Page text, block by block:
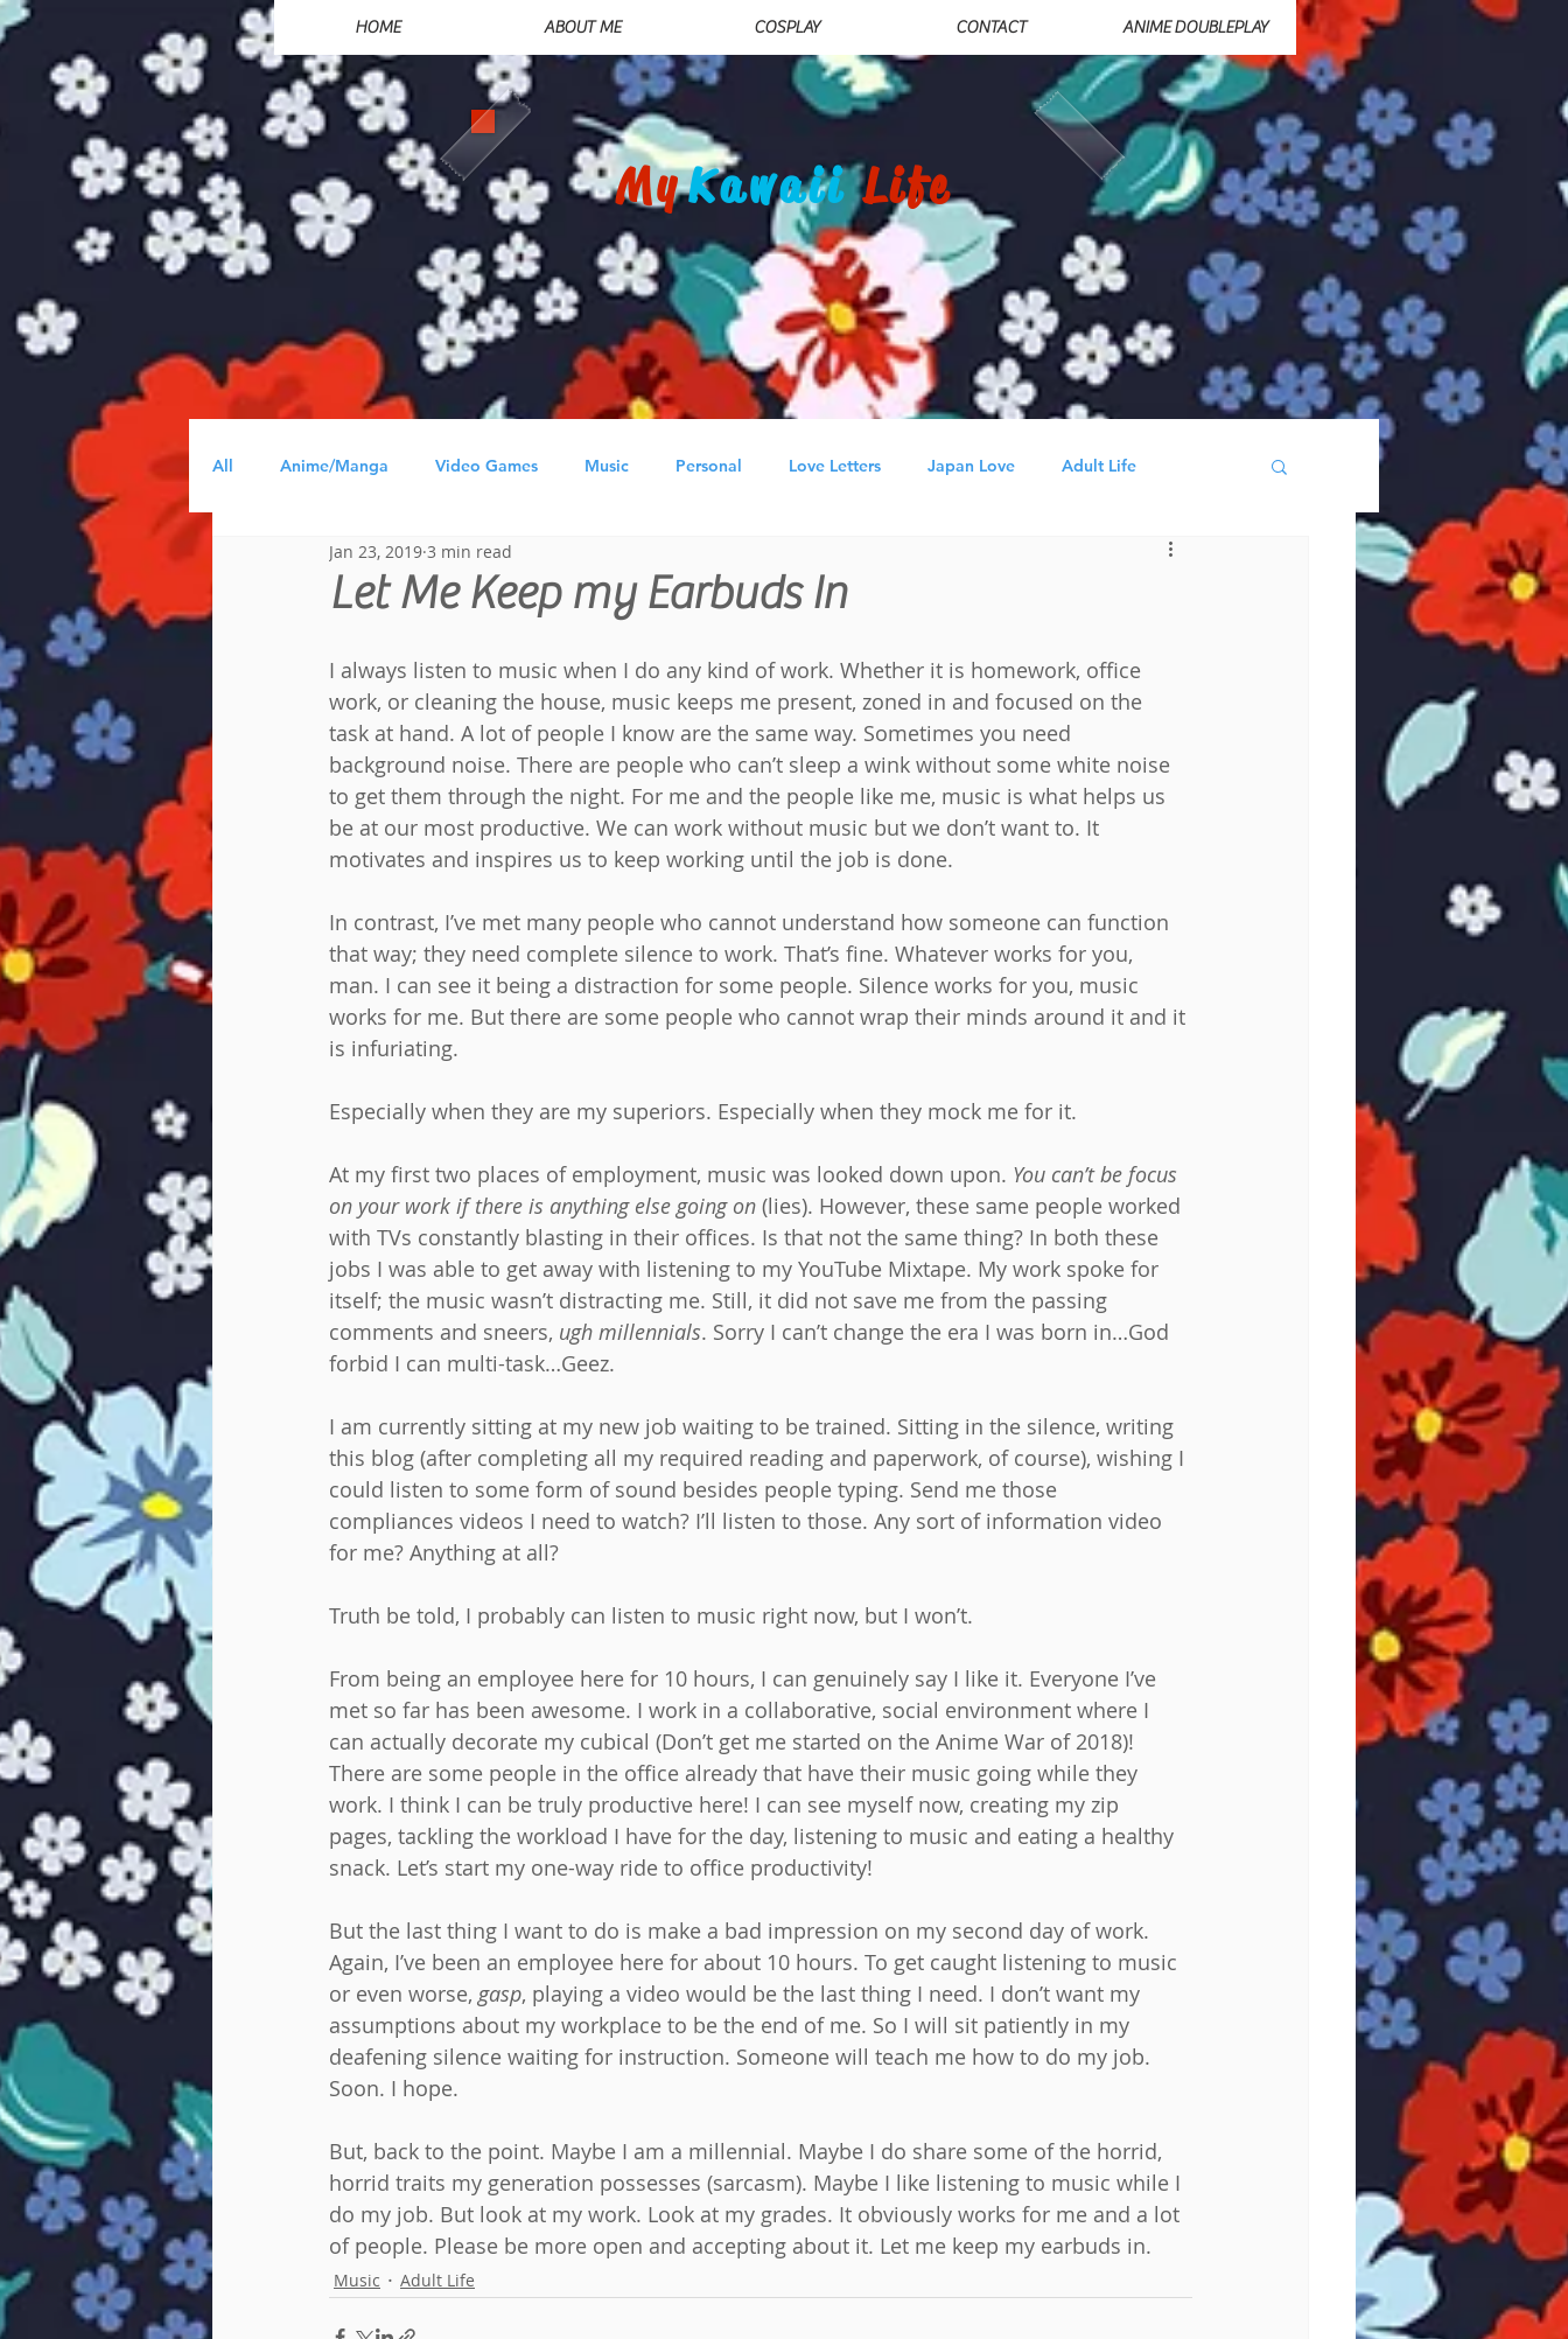
MyKawaiiLife
HOME ABOUT ME COSPLAY CONTACT ANIME DOUBLEPLAY
All Anime/Manga Video Games Music Personal Love Letters Japan Love Adult Life
Reread Diary
Let Me Keep my Earbuds In
Jan 23, 2019 3 min read
I always listen to music when I do any kind of work. Whether it is homework, office
work, or cleaning the house, music keeps me present, zoned in and focused on the
task at hand. A lot of people I know are the same way. Sometimes you need
background noise. There are people who can’t sleep a wink without some white noise
to get them through the night. For me and the people like me, music is what helps us
be at our most productive. We can work without music but we don’t want to. It
motivates and inspires us to keep working until the job is done.
In contrast, I’ve met many people who cannot understand how someone can function
that way; they need complete silence to work. That’s fine. Whatever works for you,
man. I can see it being a distraction for some people. Silence works for you, music
works for me. But there are some people who cannot wrap their minds around it and it
is infuriating.
Especially when they are my superiors. Especially when they mock me for it.
At my first two places of employment, music was looked down upon. You can’t be focus
on your work if there is anything else going on (lies). However, these same people worked
with TVs constantly blasting in their offices. Is that not the same thing? In both these
jobs I was able to get away with listening to my YouTube Mixtape. My work spoke for
itself; the music wasn’t distracting me. Still, it did not save me from the passing
comments and sneers, ugh millennials. Sorry I can’t change the era I was born in…God
forbid I can multi-task…Geez.
I am currently sitting at my new job waiting to be trained. Sitting in the silence, writing
this blog (after completing all my required reading and paperwork, of course), wishing I
could listen to some form of sound besides people typing. Send me those
compliances videos I need to watch? I’ll listen to those. Any sort of information video
for me? Anything at all?
Truth be told, I probably can listen to music right now, but I won’t.
From being an employee here for 10 hours, I can genuinely say I like it. Everyone I’ve
met so far has been awesome. I work in a collaborative, social environment where I
can actually decorate my cubical (Don’t get me started on the Anime War of 2018)!
There are some people in the office already that have their music going while they
work. I think I can be truly productive here! I can see myself now, creating my zip
pages, tackling the workload I have for the day, listening to music and eating a healthy
snack. Let’s start my one-way ride to office productivity!
But the last thing I want to do is make a bad impression on my second day of work.
Again, I’ve been an employee here for about 10 hours. To get caught listening to music
or even worse, gasp, playing a video would be the last thing I need. I don’t want my
assumptions about my workplace to be the end of me. So I will sit patiently in my
deafening silence waiting for instruction. Someone will teach me how to do my job.
Soon. I hope.
But, back to the point. Maybe I am a millennial. Maybe I do share some of the horrid,
horrid traits my generation possesses (sarcasm). Maybe I like listening to music while I
do my job. But look at my work. Look at my grades. It obviously works for me and a lot
of people. Please be more open and accepting about it. Let me keep my earbuds in.
Music Adult Life